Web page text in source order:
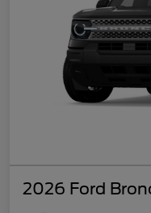
2026 Ford